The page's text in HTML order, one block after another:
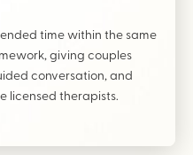
time within the same
giving couples
conversation, and
licensed therapists.